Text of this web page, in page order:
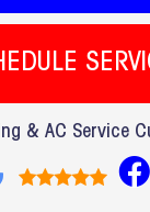
& AC Service
F
a